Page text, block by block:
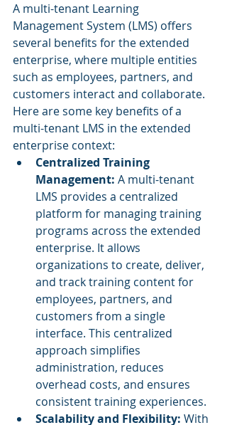
A multi-tenant Learning
Management System (LMS) offers
several benefits for the extended
enterprise, where multiple entities
such as employees, partners, and
customers interact and collaborate.
Here are some key benefits of a
multi-tenant LMS in the extended
enterprise context:
Centralized Training
Management: A multi-tenant
LMS provides a centralized
platform for managing training
programs across the extended
enterprise. It allows
organizations to create, deliver,
and track training content for
employees, partners, and
customers from a single
interface. This centralized
approach simplifies
administration, reduces
overhead costs, and ensures
consistent training experiences.
Scalability and Flexibility: With